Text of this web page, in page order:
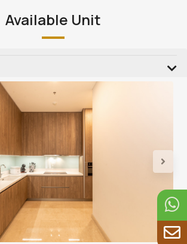
Available Unit